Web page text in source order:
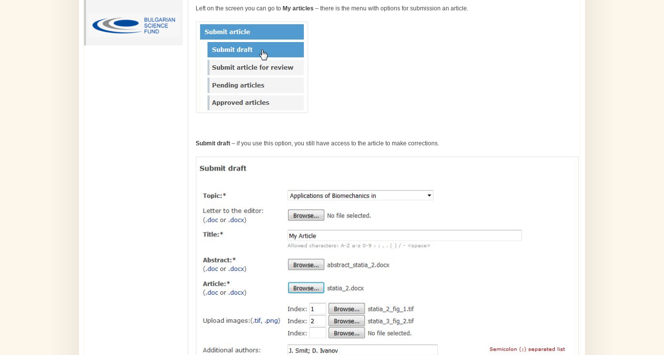
Left on the screen you can go to My articles – there is the menu with options for submission an article.
Submit draft – if you use this option, you still have access to the article to make corrections.